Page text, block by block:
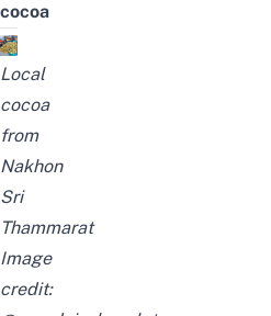
cocoa
Local
cocoa
from
Nakhon
Sri
Thammarat
Image
credit: